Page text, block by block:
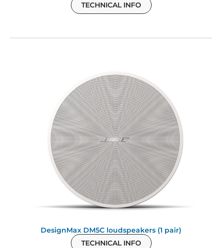
TECHNICAL INFO
DesignMax DM5C loudspeakers (1 pair)
TECHNICAL INFO